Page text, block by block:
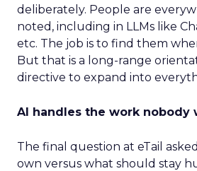
deliberately. People are
noted, including in LLMs like
etc. The job is to find them
But that is a long-range
directive to expand into
AI handles the work nobody
The final question at eTail
own versus what should stay